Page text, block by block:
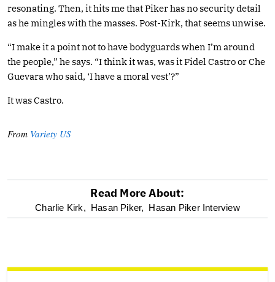
resonating. Then, it hits me that Piker has no security detail
as he mingles with the masses. Post-Kirk, that seems unwise.
“I make it a point not to have bodyguards when I’m around
the people,” he says. “I think it was, was it Fidel Castro or Che
Guevara who said, ‘I have a moral vest’?”
It was Castro.
From Variety US
optional
reader
Read More About:
Charlie Kirk, Hasan Piker, Hasan Piker Interview